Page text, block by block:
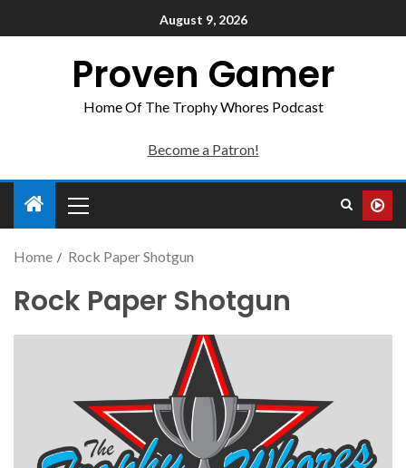
August 9, 2026
Proven Gamer
Home Of The Trophy Whores Podcast
Become a Patron!
Home Rock Paper Shotgun
Rock Paper Shotgun